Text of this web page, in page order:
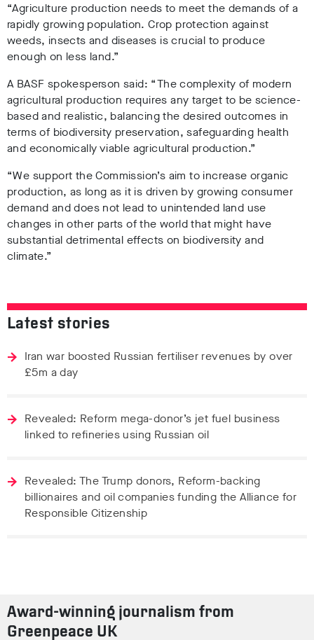
“Agriculture production needs to meet the demands of a
rapidly growing population. Crop protection against
weeds, insects and diseases is crucial to produce
enough on less land.”
A BASF spokesperson said: “The complexity of modern
agricultural production requires any target to be science-
based and realistic, balancing the desired outcomes in
terms of biodiversity preservation, safeguarding health
and economically viable agricultural production.”
“We support the Commission’s aim to increase organic
production, as long as it is driven by growing consumer
demand and does not lead to unintended land use
changes in other parts of the world that might have
substantial detrimental effects on biodiversity and
climate.”
Latest stories
Iran war boosted Russian fertiliser revenues by over
£5m a day
Revealed: Reform mega-donor’s jet fuel business
linked to refineries using Russian oil
Revealed: The Trump donors, Reform-backing
billionaires and oil companies funding the Alliance for
Responsible Citizenship
Award-winning journalism from
Greenpeace UK